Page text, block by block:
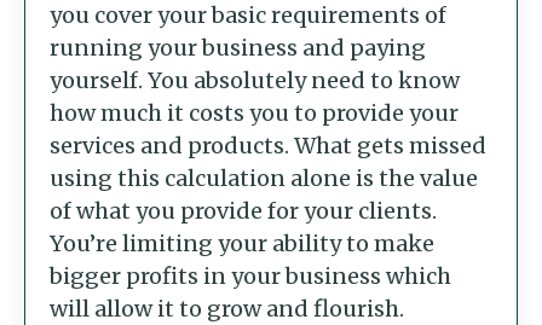
you cover your basic requirements of
running your business and paying
yourself. You absolutely need to know
how much it costs you to provide your
services and products. What gets missed
using this calculation alone is the value
of what you provide for your clients.
You’re limiting your ability to make
bigger profits in your business which
will allow it to grow and flourish.